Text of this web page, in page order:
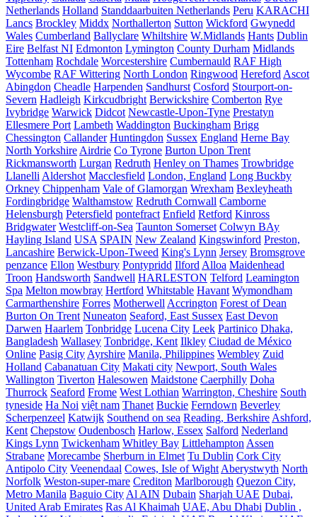
Netherlands Holland Standdaarbuiten Netherlands Peru KARACHI
Lancs Brockley Middx Northallerton Sutton Wickford Gwynedd
Wales Cumberland Ballyclare Whiltshire W.Midlands Hants Dublin
Eire Belfast NI Edmonton Lymington County Durham Midlands
Tottenham Rochdale Worcestershire Cumbernauld RAF High
Wycombe RAF Wittering North London Ringwood Hereford Ascot
Abingdon Cheadle Harpenden Sandhurst Cosford Stourport-on-
Severn Hadleigh Kirkcudbright Berwickshire Comberton Rye
Ivybridge Warwick Didcot Newcastle-Upon-Tyne Prestatyn
Ellesmere Port Lambeth Waddington Buckingham Brigg
Chessington Callander Huntingdon Sussex England Herne Bay
North Yorkshire Airdrie Co Tyrone Burton Upon Trent
Rickmansworth Lurgan Redruth Henley on Thames Trowbridge
Llanelli Aldershot Macclesfield London, England Long Buckby
Orkney Chippenham Vale of Glamorgan Wrexham Bexleyheath
Fordingbridge Walthamstow Redruth Cornwall Camborne
Helensburgh Petersfield pontefract Enfield Retford Kinross
Bridgwater Westcliff-on-Sea Taunton Somerset Colwyn BAy
Hayling Island USA SPAIN New Zealand Kingswinford Preston,
Lancashire Berwick-Upon-Tweed King's Lynn Jersey Bromsgrove
penzance Ellon Westbury Pontypridd Ilford Alloa Maidenhead
Troon Handsworth Sandwell HARLESTON Telford Leamington
Spa Melton mowbray Hertford Whitstable Havant Wymondham
Carmarthenshire Forres Motherwell Accrington Forest of Dean
Burton On Trent Nuneaton Seaford, East Sussex East Devon
Darwen Haarlem Tonbridge Lucena City Leek Partinico Dhaka,
Bangladesh Wallasey Tonbridge, Kent Ilkley Ciudad de México
Online Pasig City Ayrshire Manila, Philippines Wembley Zuid
Holland Cabanatuan City Makati city Newport, South Wales
Wallington Tiverton Halesowen Maidstone Caerphilly Doha
Thurrock Seaford Frome West Lothian Warrington, Cheshire South
tyneside Ha Noi việt nam Thanet Buckie Ferndown Beverley
Scherpenzeel Katwijk Southend on sea Reading, Berkshire Ashford,
Kent Chepstow Oudenbosch Harlow, Essex Salford Nederland
Kings Lynn Twickenham Whitley Bay Littlehampton Assen
Strabane Morecambe Sherburn in Elmet Tu Dublin Cork City
Antipolo City Veenendaal Cowes, Isle of Wight Aberystwyth North
Norfolk Weston-super-mare Crediton Marlborough Quezon City,
Metro Manila Baguio City Al AIN Dubain Sharjah UAE Dubai,
United Arab Emirates Ras Al Khaimah UAE, Abu Dhabi Dublin ,